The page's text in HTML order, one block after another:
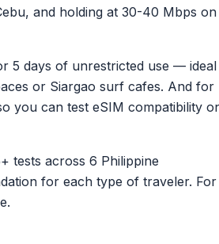
and holding at 30-40 Mbps on
5 days of unrestricted use — ideal
or Siargao surf cafes. And for
you can test eSIM compatibility
tests across 6 Philippine
for each type of traveler. For